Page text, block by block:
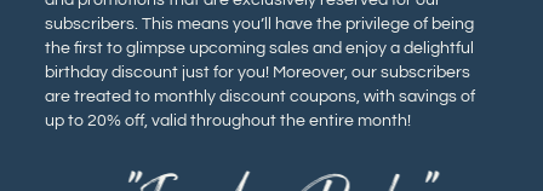
subscribers. This means you’ll have the privilege of being
the first to glimpse upcoming sales and enjoy a delightful
birthday discount just for you! Moreover, our subscribers
are treated to monthly discount coupons, with savings of
up to 20% off, valid throughout the entire month!